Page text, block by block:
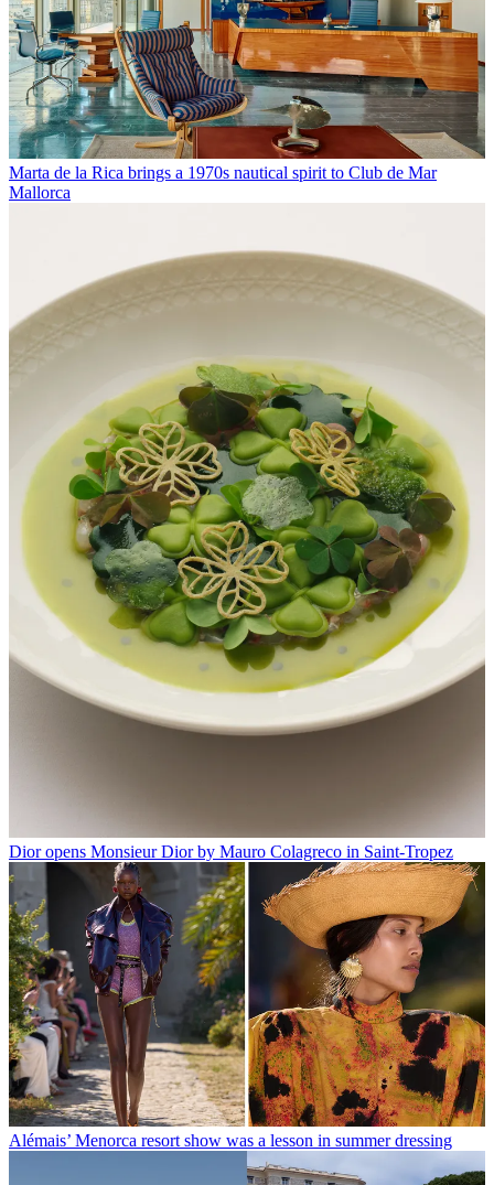
Marta de la Rica brings a 1970s nautical spirit to Club de Mar
Mallorca
Dior opens Monsieur Dior by Mauro Colagreco in Saint-Tropez
Alémais’ Menorca resort show was a lesson in summer dressing